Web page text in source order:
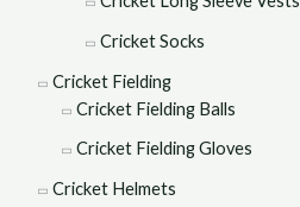
Cricket Socks
Cricket Fielding
Cricket Fielding Balls
Cricket Fielding Gloves
Cricket Helmets